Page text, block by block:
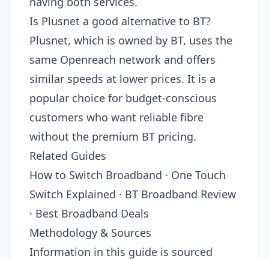
Is Plusnet a good alternative to BT?
Plusnet, which is owned by BT, uses the
same Openreach network and offers
similar speeds at lower prices. It is a
popular choice for budget-conscious
customers who want reliable fibre
without the premium BT pricing.
Related Guides
How to Switch Broadband · One Touch
Switch Explained · BT Broadband Review
· Best Broadband Deals
Methodology & Sources
Information in this guide is sourced